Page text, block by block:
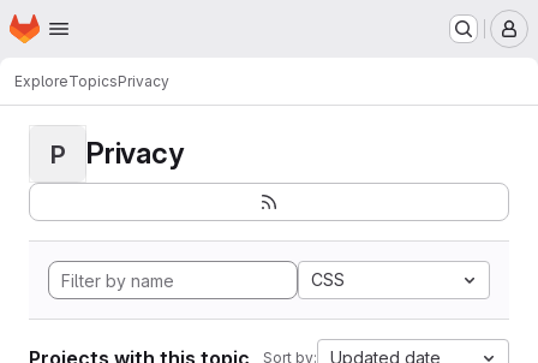
Skip to main content
Homepage
ExploreTopicsPrivacy
P Privacy
CSS
Projects with this topic Sort by: Updated date